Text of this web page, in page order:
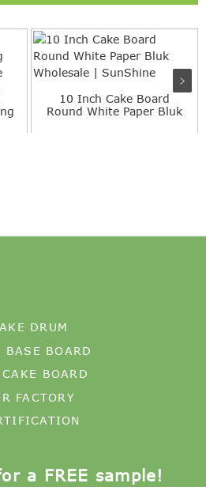
10 Inch Cake Board
Round White Paper Bluk
DRUM
BASE BOARD
BOARD
FACTORY
a FREE sample!